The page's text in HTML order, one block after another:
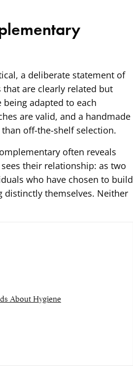
a deliberate statement of
are clearly related but
adapted to each
are valid, and a handmade
off-the-shelf selection.
often reveals
their relationship: as two
who have chosen to build
distinctly themselves. Neither
About Hygiene